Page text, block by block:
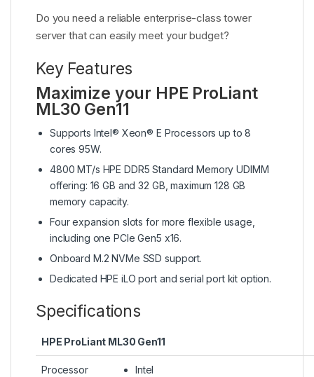
Do you need a reliable enterprise-class tower
server that can easily meet your budget?
Key Features
Maximize your HPE ProLiant
ML30 Gen11
Supports Intel® Xeon® E Processors up to 8
cores 95W.
4800 MT/s HPE DDR5 Standard Memory UDIMM
offering: 16 GB and 32 GB, maximum 128 GB
memory capacity.
Four expansion slots for more flexible usage,
including one PCIe Gen5 x16.
Onboard M.2 NVMe SSD support.
Dedicated HPE iLO port and serial port kit option.
Specifications
HPE ProLiant ML30 Gen11
Processor
Intel